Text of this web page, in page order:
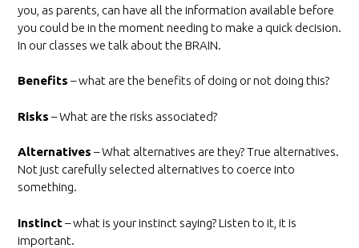
you, as parents, can have all the information available before
you could be in the moment needing to make a quick decision.
In our classes we talk about the BRAIN.
Benefits – what are the benefits of doing or not doing this?
Risks – What are the risks associated?
Alternatives – What alternatives are they? True alternatives.
Not just carefully selected alternatives to coerce into
something.
Instinct– what is your instinct saying? Listen to it, it is
important.